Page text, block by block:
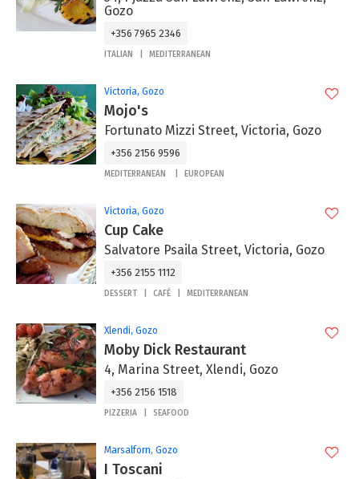
Gozo
+356 7965 2346
ITALIAN MEDITERRANEAN
Victoria, Gozo
Mojo's
Fortunato Mizzi Street, Victoria, Gozo
+356 2156 9596
MEDITERRANEAN EUROPEAN
Victoria, Gozo
Cup Cake
Salvatore Psaila Street, Victoria, Gozo
+356 2155 1112
DESSERT CAFÉ MEDITERRANEAN
Xlendi, Gozo
Moby Dick Restaurant
4, Marina Street, Xlendi, Gozo
+356 2156 1518
PIZZERIA SEAFOOD
Marsalforn, Gozo
I Toscani